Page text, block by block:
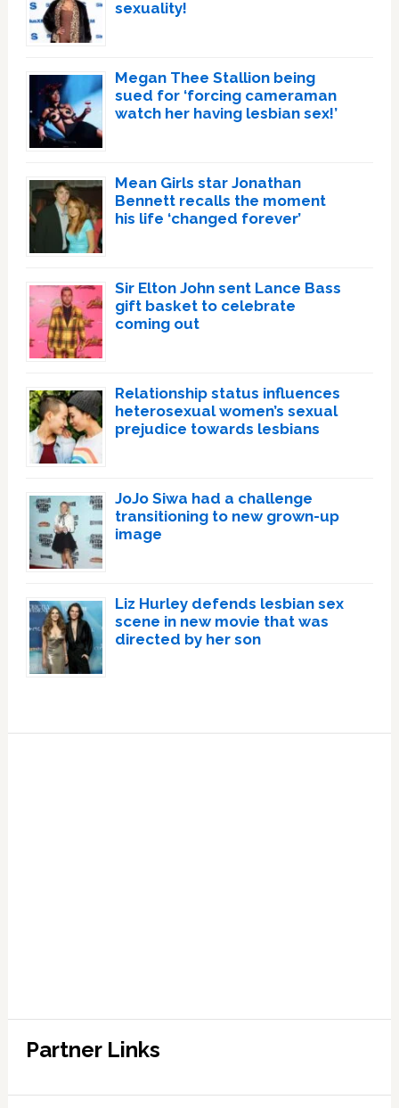
sexuality!
Megan Thee Stallion being
sued for ‘forcing cameraman
watch her having lesbian sex!’
Mean Girls star Jonathan
Bennett recalls the moment
his life ‘changed forever’
Sir Elton John sent Lance Bass
gift basket to celebrate
coming out
Relationship status influences
heterosexual women’s sexual
prejudice towards lesbians
JoJo Siwa had a challenge
transitioning to new grown-up
image
Liz Hurley defends lesbian sex
scene in new movie that was
directed by her son
Partner Links